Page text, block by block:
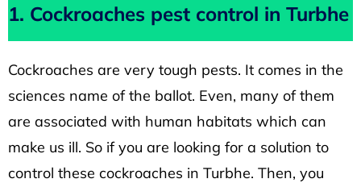
1. Cockroaches pest control in Turbhe
Cockroaches are very tough pests. It comes in the
sciences name of the ballot. Even, many of them
are associated with human habitats which can
make us ill. So if you are looking for a solution to
control these cockroaches in Turbhe. Then, you